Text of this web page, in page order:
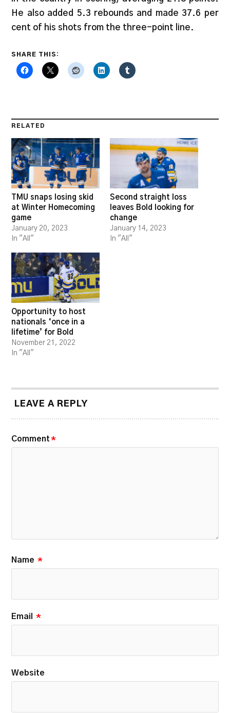
He also added 5.3 rebounds and made 37.6 per
cent of his shots from the three-point line.
SHARE THIS:
RELATED
TMU snaps losing skid
at Winter Homecoming
game
January 20, 2023
In "All"
Second straight loss
leaves Bold looking for
change
January 14, 2023
In "All"
Opportunity to host
nationals ‘once in a
lifetime’ for Bold
November 21, 2022
In "All"
LEAVE A REPLY
Comment *
Name *
Email *
Website